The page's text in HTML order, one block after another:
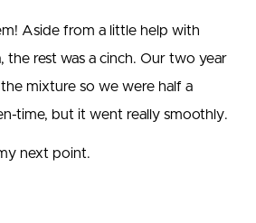
Aside from a little help with
the rest was a cinch. Our two year
mixture so we were half a
time, but it went really smoothly.
next point.